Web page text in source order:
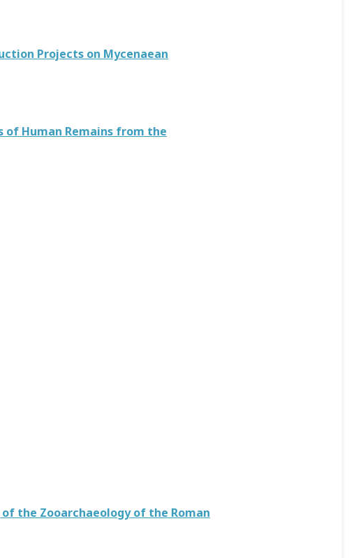
Projects on Mycenaean
of Human Remains from the
the Zooarchaeology of the Roman